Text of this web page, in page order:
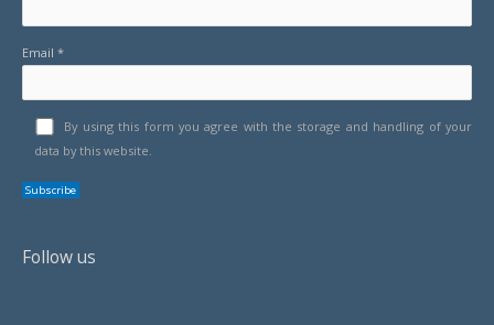
Email *
By using this form you agree with the storage and handling of your
data by this website.
Follow us